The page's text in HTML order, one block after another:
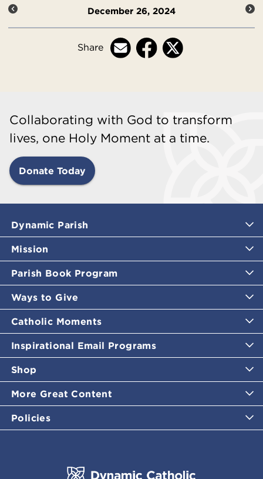
December 26, 2024
Share
Collaborating with God to transform
lives, one Holy Moment at a time.
Donate Today
Dynamic Parish
Mission
Parish Book Program
Ways to Give
Catholic Moments
Inspirational Email Programs
Shop
More Great Content
Policies